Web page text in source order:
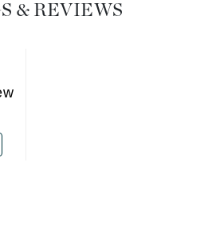
& REVIEWS